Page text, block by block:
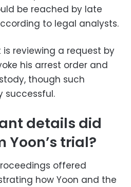
be reached by late
to legal analysts.
reviewing a request by
his arrest order and
though such
successful.
details did
Yoon’s trial?
offered
how Yoon and the